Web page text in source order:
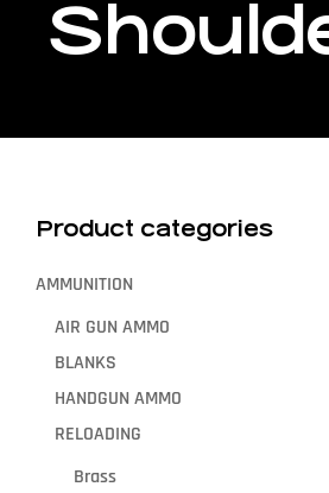
Product categories
AMMUNITION
AIR GUN AMMO
BLANKS
HANDGUN AMMO
RELOADING
Brass